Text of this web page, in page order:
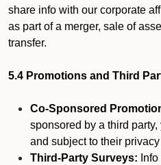
share info with our corporate
as part of a merger, sale of
transfer.
5.4 Promotions and Third
Co-Sponsored
sponsored by a third
and subject to their
Third-Party Surveys: